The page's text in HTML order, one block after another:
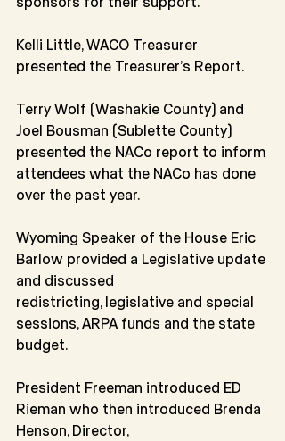
Kelli Little, WACO Treasurer
presented the Treasurer’s Report.
Terry Wolf (Washakie County) and
Joel Bousman (Sublette County)
presented the NACo report to inform
attendees what the NACo has done
over the past year.
Wyoming Speaker of the House Eric
Barlow provided a Legislative update
and discussed
redistricting, legislative and special
sessions, ARPA funds and the state
budget.
President Freeman introduced ED
Rieman who then introduced Brenda
Henson, Director,